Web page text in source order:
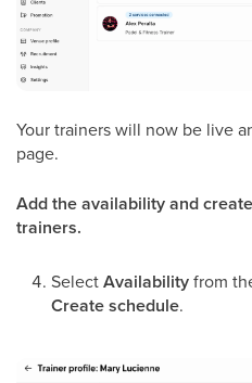
Your trainers will now be live
page.
Add the availability and
trainers.
SelectAvailabilityfrom
Create schedule.